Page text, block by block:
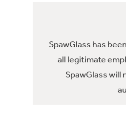
SpawGlass has
all legitimate
SpawGlass